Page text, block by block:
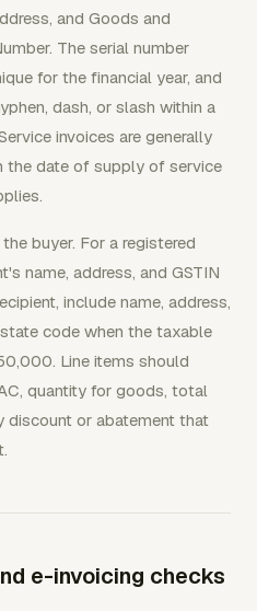
and Goods and
The serial number
for the financial year, and
dash, or slash within a
invoices are generally
the date of supply of service
buyer. For a registered
name, address, and GSTIN
include name, address,
code when the taxable
Line items should
quantity for goods, total
discount or abatement that
e-invoicing checks